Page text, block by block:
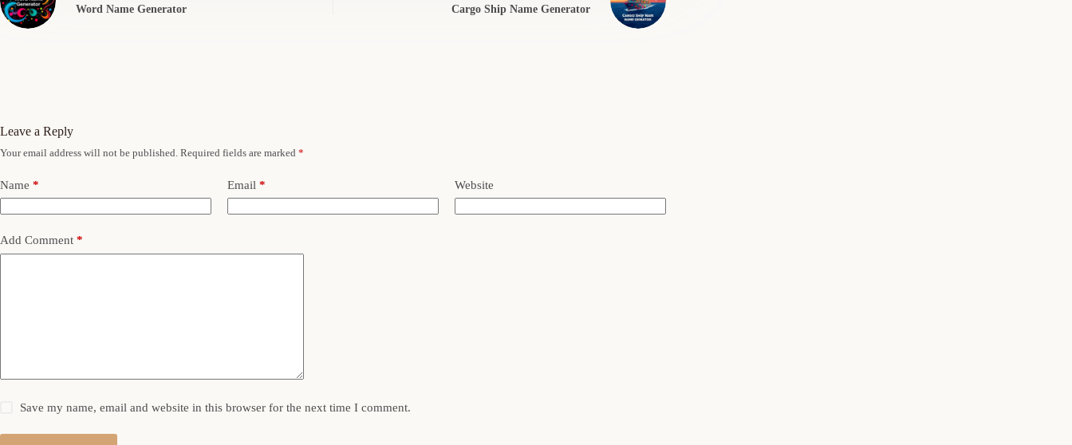
Word Name Generator Cargo Ship Name Generator
Leave a Reply
Your email address will not be published. Required fields are marked *
Name * Email * Website
Add Comment *
Save my name, email and website in this browser for the next time I comment.